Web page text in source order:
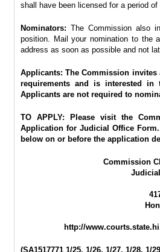
shall have been licensed for a period
Nominators: The Commission also
position. Mail your nomination to the
address as soon as possible and not
Applicants: The Commission invites
requirements and is interested
Applicants are not required to
TO APPLY: Please visit the
Application for Judicial Office Form.
below on or before the application
Commission
http://
(SA1517771 1/25, 1/26, 1/27, 1/28, 1/